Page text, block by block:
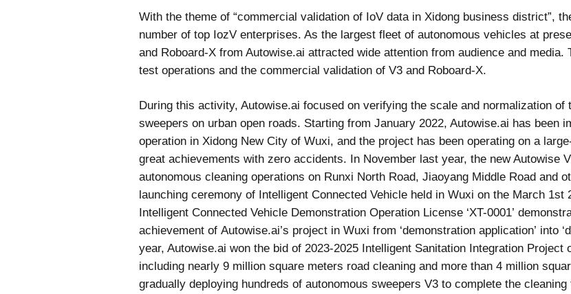
With the theme of “commercial validation of IoV data in Xidong business district”,
number of top IozV enterprises. As the largest fleet of autonomous vehicles at
and Roboard-X from Autowise.ai attracted wide attention from audience and
test operations and the commercial validation of V3 and Roboard-X.
During this activity, Autowise.ai focused on verifying the scale and normalization of
sweepers on urban open roads. Starting from January 2022, Autowise.ai has been
operation in Xidong New City of Wuxi, and the project has been operating on a
great achievements with zero accidents. In November last year, the new Autowise
autonomous cleaning operations on Runxi North Road, Jiaoyang Middle Road and
launching ceremony of Intelligent Connected Vehicle held in Wuxi on the March
Intelligent Connected Vehicle Demonstration Operation License ‘XT-0001’
achievement of Autowise.ai’s project in Wuxi from ‘demonstration application’ into
year, Autowise.ai won the bid of 2023-2025 Intelligent Sanitation Integration
including nearly 9 million square meters road cleaning and more than 4 million
gradually deploying hundreds of autonomous sweepers V3 to complete the cleaning